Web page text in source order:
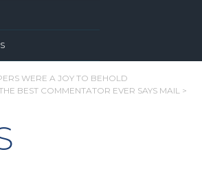
WERE A JOY TO BEHOLD
BEST COMMENTATOR EVER SAYS MAIL >